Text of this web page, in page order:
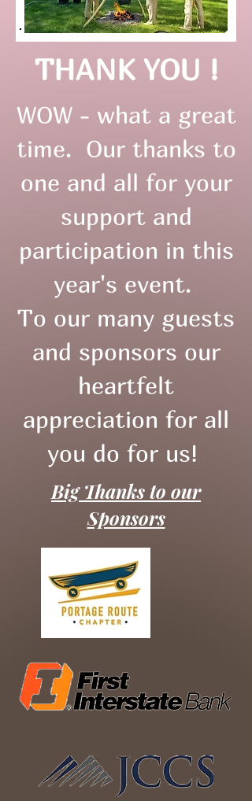
THANK YOU !
WOW - what a great
time. Our thanks to
one and all for your
support and
participation in this
year's event.
To our many guests
and sponsors our
heartfelt
appreciation for all
you do for us!
Big Thanks to our
Sponsors